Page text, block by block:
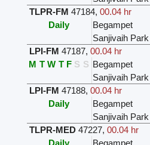
TLPR-FM 47184, 00.04 hr
Daily
Begampet
Sanjivaih Park
LPI-FM 47187, 00.04 hr
M T W T F S S Begampet
Sanjivaih Park
LPI-FM 47188, 00.04 hr
Daily
Begampet
Sanjivaih Park
TLPR-MED 47227, 00.04 hr
Daily
Begampet